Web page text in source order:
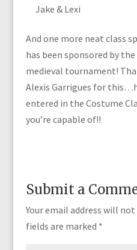
Jake & Lexi
And one more neat class
has been sponsored by
medieval tournament!
Alexis Garrigues for
entered in the Costume
you’re capable of!!
Submit a
Your email address will
fields are marked *